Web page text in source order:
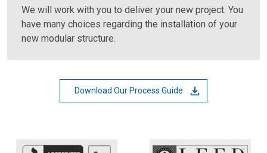
We will work with you to deliver your new project. You
have many choices regarding the installation of your
new modular structure.
Download Our Process Guide